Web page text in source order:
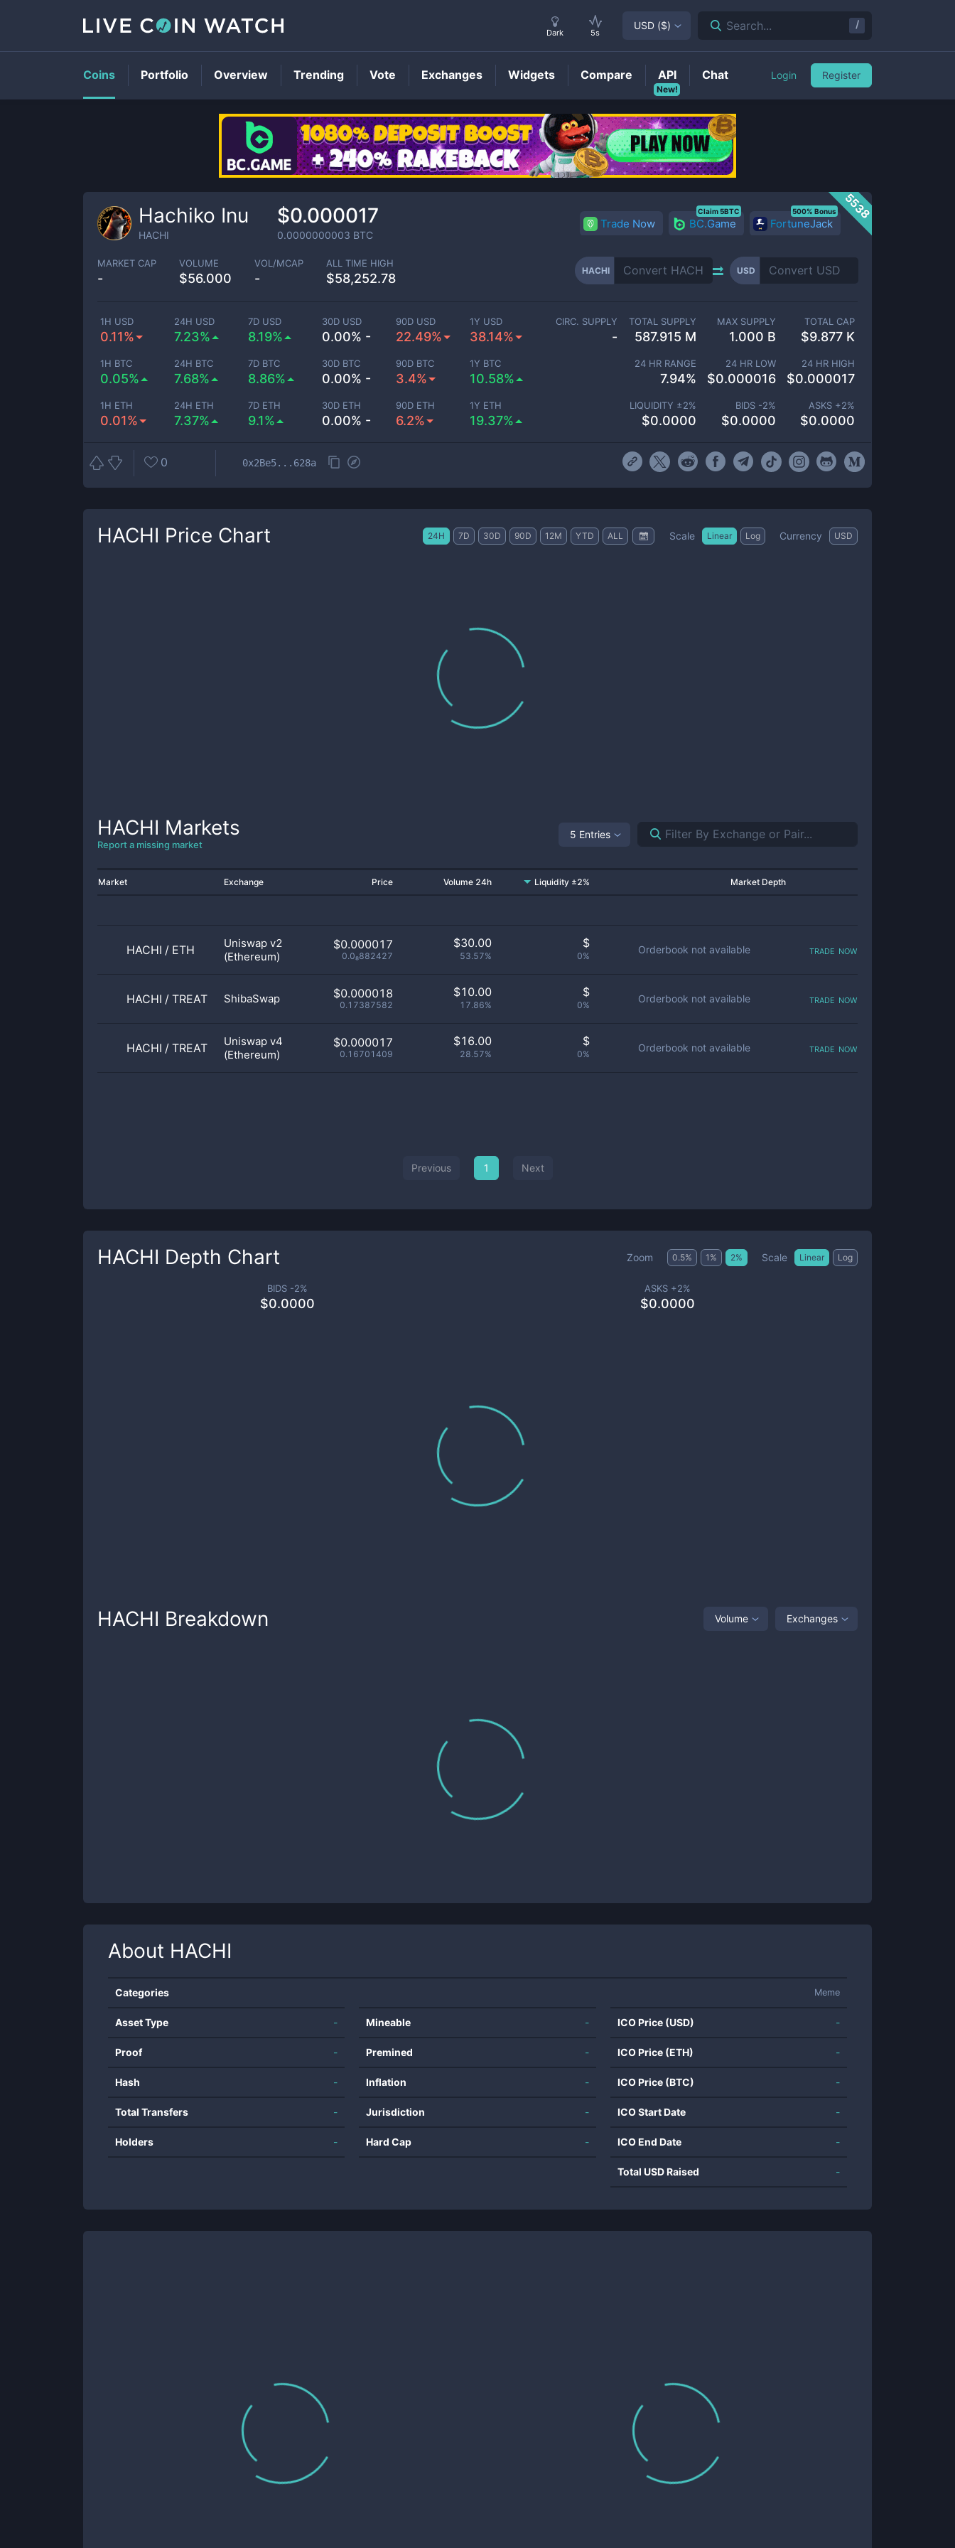
HACHIPrice
5538
Hachiko Inu
HACHI
$0.000017
0.0000000003 BTC
Trade Now BC.Game
Claim 5BTC
FortuneJack
500% Bonus
MARKET CAP
-
VOLUME
$56.000
VOL/MCAP
-
ALL TIME HIGH
$58,252.78
HACHI USD
1H USD
0.11%
24H USD
7.23%
7D USD
8.19%
30D USD
0.00% -
90D USD
22.49%
1Y USD
38.14%
1H BTC
0.05%
24H BTC
7.68%
7D BTC
8.86%
30D BTC
0.00% -
90D BTC
3.4%
1Y BTC
10.58%
1H ETH
0.01%
24H ETH
7.37%
7D ETH
9.1%
30D ETH
0.00% -
90D ETH
6.2%
1Y ETH
19.37%
CIRC. SUPPLY
-
TOTAL SUPPLY
587.915 M
MAX SUPPLY
1.000 B
TOTAL CAP
$9.877 K
24 HR RANGE
7.94%
24 HR LOW
$0.000016
24 HR HIGH
$0.000017
LIQUIDITY ±2%
$0.0000
BIDS -2%
$0.0000
ASKS +2%
$0.0000
0 0x2Be5...628a
HACHI Price Chart 24H 7D 30D 90D 12M YTD ALL Scale Linear Log Currency USD
HACHI Markets
Report a missing market
5 Entries
Market Exchange Price Volume 24h Liquidity ±2% Market Depth
HACHI / ETH
Uniswap v2
(Ethereum)
$0.000017
0.0₈882427
$30.00
53.57%
$
0%
Orderbook not available trade now
HACHI / TREAT ShibaSwap $0.000018
0.17387582
$10.00
17.86%
$
0%
Orderbook not available trade now
HACHI / TREAT
Uniswap v4
(Ethereum)
$0.000017
0.16701409
$16.00
28.57%
$
0%
Orderbook not available trade now
Previous 1 Next
HACHI Depth Chart Zoom 0.5% 1 % 2% Scale Linear Log
BIDS -2%
$0.0000
ASKS +2%
$0.0000
HACHI Breakdown Volume Exchanges
About HACHI
Categories Meme
Asset Type -
Proof -
Hash -
Total Transfers -
Holders -
Mineable -
Premined -
Inflation -
Jurisdiction -
Hard Cap -
ICO Price (USD) -
ICO Price (ETH) -
ICO Price (BTC) -
ICO Start Date -
ICO End Date -
Total USD Raised -
Dark 5s
USD ($) Search... /
Coins Portfolio Overview Trending Vote Exchanges Widgets Compare
New!
API Chat Login Register